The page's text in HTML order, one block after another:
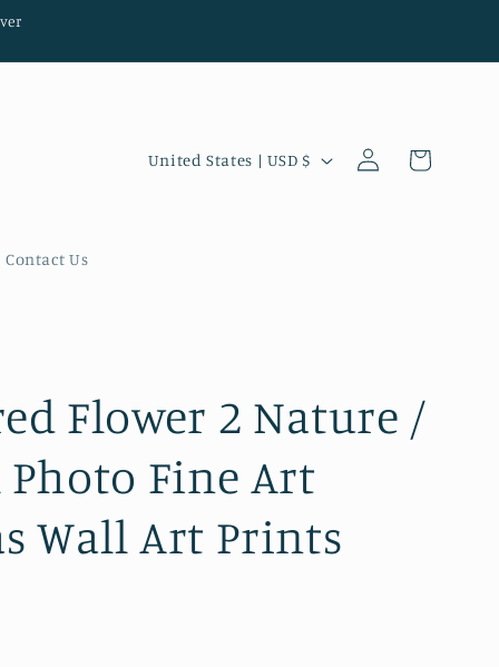
Contact Us
C
/
r
e
i
United States | USD $
Log
in
Cart
Flower 2 Nature /
Fine Art
Wall Art Prints